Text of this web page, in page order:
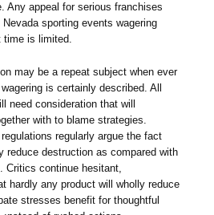
Any appeal for serious franchises
sporting events wagering
time is limited.
may be a repeat subject when ever
is certainly described. All
need consideration that will
with to blame strategies.
regularly argue the fact
reduce destruction as compared with
Critics continue hesitant,
hardly any product will wholly reduce
stresses benefit for thoughtful